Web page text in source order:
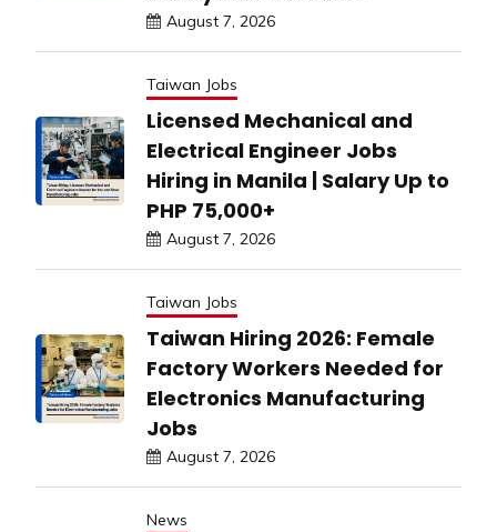
August 7, 2026
Taiwan Jobs
Licensed Mechanical and
Electrical Engineer Jobs
Hiring in Manila | Salary Up to
PHP 75,000+
August 7, 2026
Taiwan Jobs
Taiwan Hiring 2026: Female
Factory Workers Needed for
Electronics Manufacturing
Jobs
August 7, 2026
News